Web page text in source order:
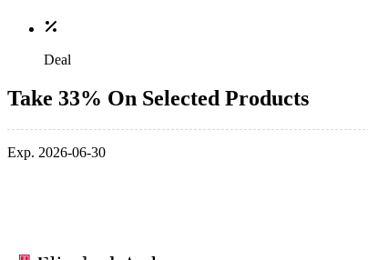
Deal
Take 33% On Selected Products
Exp. 2026-06-30